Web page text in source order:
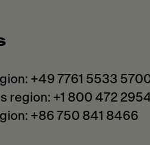
+49 7761 5533
region: +1 800 472
+86 750 841 8466